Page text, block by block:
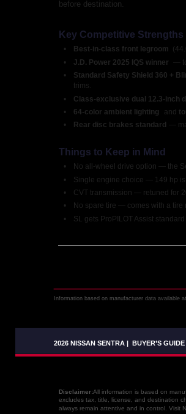
Information based on manufacturer data
before destination.
Key Competitive Strengths
• Best-in-class front legroom
•
J.D. Power 2025 IQS winner —
•
Standard Safety Shield 360 +
trims.
•
Class-exclusive dual 12.3-inch
•
64-color ambient lighting and
•
Rear disc brakes standard —
Things to Keep in Mind
•
No all-wheel drive option — the
•
Single engine choice — 149 hp
•
CVT transmission — retuned for
•
No spare tire — comes with a tire
•
SL gets ProPILOT Assist
2026 NISSAN SENTRA BUYER’S GUIDE
Disclaimer: All information is based on
excludes tax, title, license, and destination
always remain attentive and in control. Visit